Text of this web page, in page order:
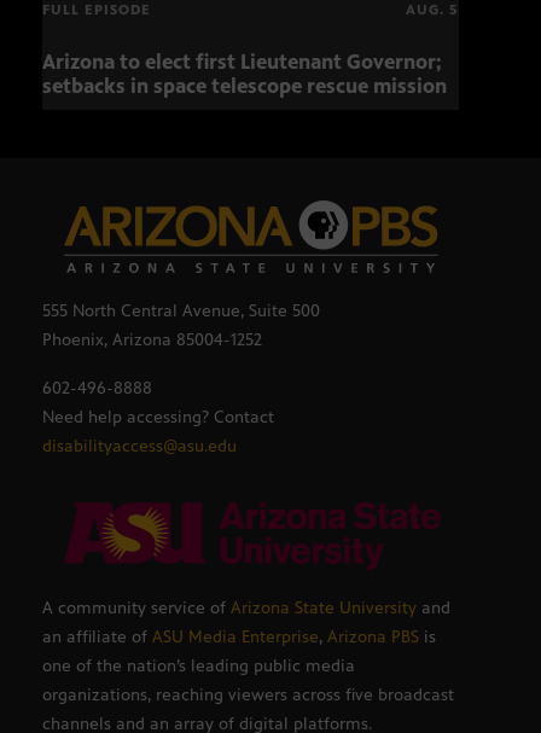
FULL EPISODE AUG. 5
Arizona to elect first Lieutenant Governor;
setbacks in space telescope rescue mission
555 North Central Avenue, Suite 500
Phoenix, Arizona 85004-1252
602-496-8888
Need help accessing? Contact
disabilityaccess@asu.edu
A community service of Arizona State University and
an affiliate of ASU Media Enterprise, Arizona PBS is
one of the nation’s leading public media
organizations, reaching viewers across five broadcast
channels and an array of digital platforms.